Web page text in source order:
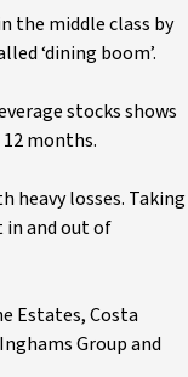
the middle class by
‘dining boom’.
stocks shows
months.
heavy losses. Taking
in and out of
Estates, Costa
Group and